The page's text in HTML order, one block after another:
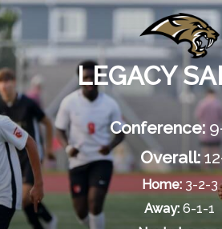
LEGACY
Conference:
Overall:
Home:3-2-3
Away: 6-1-1